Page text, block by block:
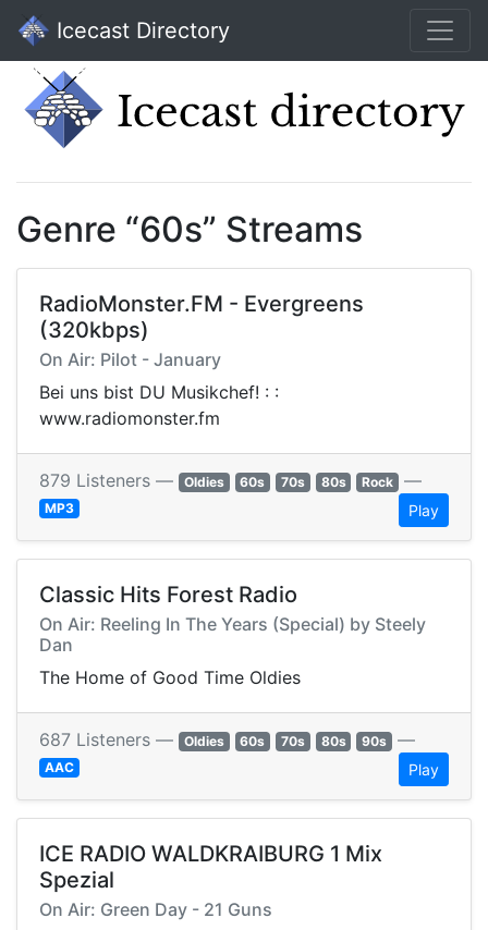
Icecast Directory
Genre “60s” Streams
RadioMonster.FM - Evergreens
(320kbps)
On Air: Pilot - January
Bei uns bist DU Musikchef! : :
www.radiomonster.fm
879 Listeners — Oldies 60s 70s 80s Rock —
MP3 Play
Classic Hits Forest Radio
On Air: Reeling In The Years (Special) by Steely
Dan
The Home of Good Time Oldies
687 Listeners — Oldies 60s 70s 80s 90s —
AAC Play
ICE RADIO WALDKRAIBURG 1 Mix
Spezial
On Air: Green Day - 21 Guns